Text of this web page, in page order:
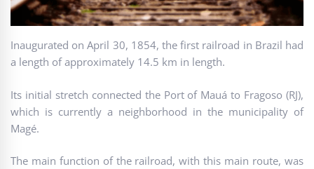
Inaugurated on April 30, 1854, the first railroad in Brazil had
a length of approximately 14.5 km in length.
Its initial stretch connected the Port of Mauá to Fragoso (RJ),
which is currently a neighborhood in the municipality of
Magé.
The main function of the railroad, with this main route, was